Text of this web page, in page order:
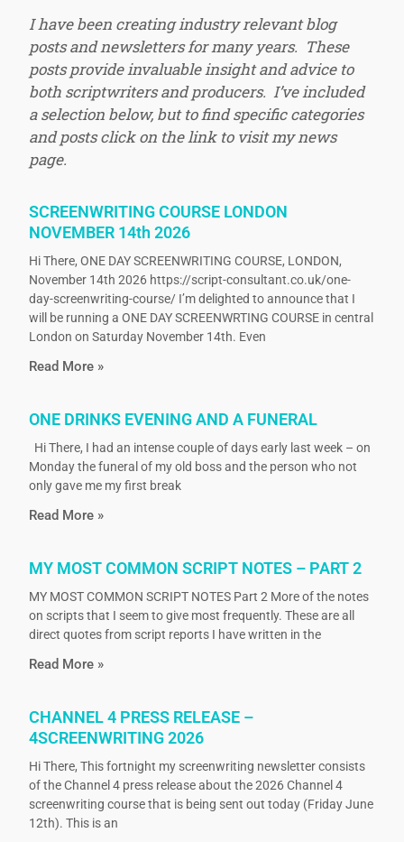
I have been creating industry relevant blog
posts and newsletters for many years. These
posts provide invaluable insight and advice to
both scriptwriters and producers. I’ve included
a selection below, but to find specific categories
and posts click on the link to visit my news
page.
SCREENWRITING COURSE LONDON
NOVEMBER 14th 2026
Hi There, ONE DAY SCREENWRITING COURSE, LONDON,
November 14th 2026 https://script-consultant.co.uk/one-
day-screenwriting-course/ I’m delighted to announce that I
will be running a ONE DAY SCREENWRTING COURSE in central
London on Saturday November 14th. Even
Read More »
ONE DRINKS EVENING AND A FUNERAL
Hi There, I had an intense couple of days early last week – on
Monday the funeral of my old boss and the person who not
only gave me my first break
Read More »
MY MOST COMMON SCRIPT NOTES – PART 2
MY MOST COMMON SCRIPT NOTES Part 2 More of the notes
on scripts that I seem to give most frequently. These are all
direct quotes from script reports I have written in the
Read More »
CHANNEL 4 PRESS RELEASE –
4SCREENWRITING 2026
Hi There, This fortnight my screenwriting newsletter consists
of the Channel 4 press release about the 2026 Channel 4
screenwriting course that is being sent out today (Friday June
12th). This is an